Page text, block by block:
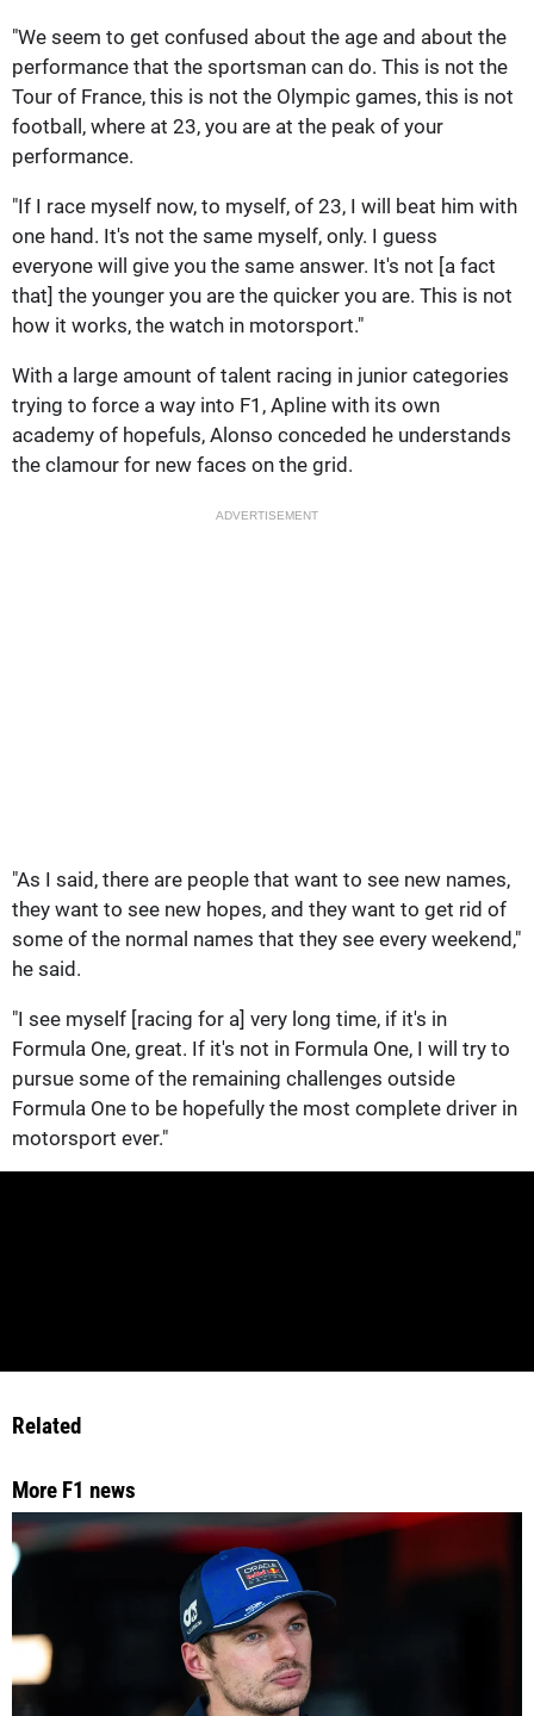
"We seem to get confused about the age and about the
performance that the sportsman can do. This is not the
Tour of France, this is not the Olympic games, this is not
football, where at 23, you are at the peak of your
performance.
"If I race myself now, to myself, of 23, I will beat him with
one hand. It's not the same myself, only. I guess
everyone will give you the same answer. It's not [a fact
that] the younger you are the quicker you are. This is not
how it works, the watch in motorsport."
With a large amount of talent racing in junior categories
trying to force a way into F1, Apline with its own
academy of hopefuls, Alonso conceded he understands
the clamour for new faces on the grid.
ADVERTISEMENT
"As I said, there are people that want to see new names,
they want to see new hopes, and they want to get rid of
some of the normal names that they see every weekend,"
he said.
"I see myself [racing for a] very long time, if it's in
Formula One, great. If it's not in Formula One, I will try to
pursue some of the remaining challenges outside
Formula One to be hopefully the most complete driver in
motorsport ever."
Related
More F1 news